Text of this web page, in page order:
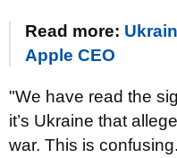
Read more:
Apple CEO
"We have read the
it’s Ukraine that
war. This is